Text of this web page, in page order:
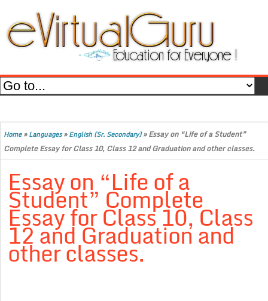
Home»Languages»English (Sr. Secondary)»Essay on “Life of a Student”
Complete Essay for Class 10, Class 12 and Graduation and other classes.
Essay on “Life of a
Student” Complete
Essay for Class 10, Class
12 and Graduation and
other classes.